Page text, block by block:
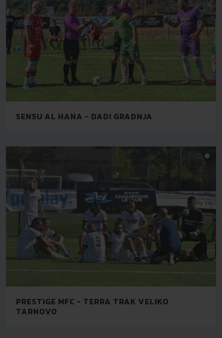
SENSU AL HANA - DADI GRADNJA
PRESTIGE MFC - TERRA TRAK VELIKO
TARNOVO